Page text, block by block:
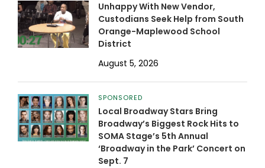
Unhappy With New Vendor,
Custodians Seek Help from South
Orange-Maplewood School
District
August 5, 2026
SPONSORED
Local Broadway Stars Bring
Broadway’s Biggest Rock Hits to
SOMA Stage’s 5th Annual
‘Broadway in the Park’ Concert on
Sept. 7